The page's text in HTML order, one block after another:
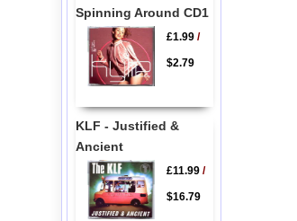
Spinning Around CD1
£1.99/
$2.79
KLF - Justified &
Ancient
£11.99/
$16.79